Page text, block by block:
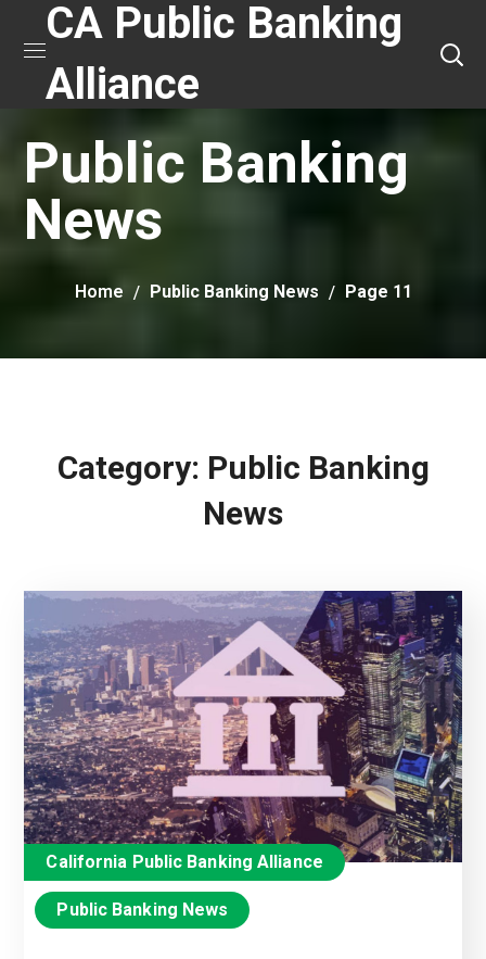
CA Public Banking
Alliance
Public Banking
News
Home Public Banking News Page 11
Category: Public Banking
News
California Public Banking Alliance
Public Banking News